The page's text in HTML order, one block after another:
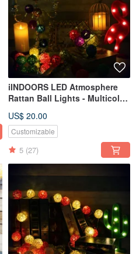
iINDOORS LED Atmosphere
Rattan Ball Lights - Multicolor
US$ 20.00
Customizable
5 (27)